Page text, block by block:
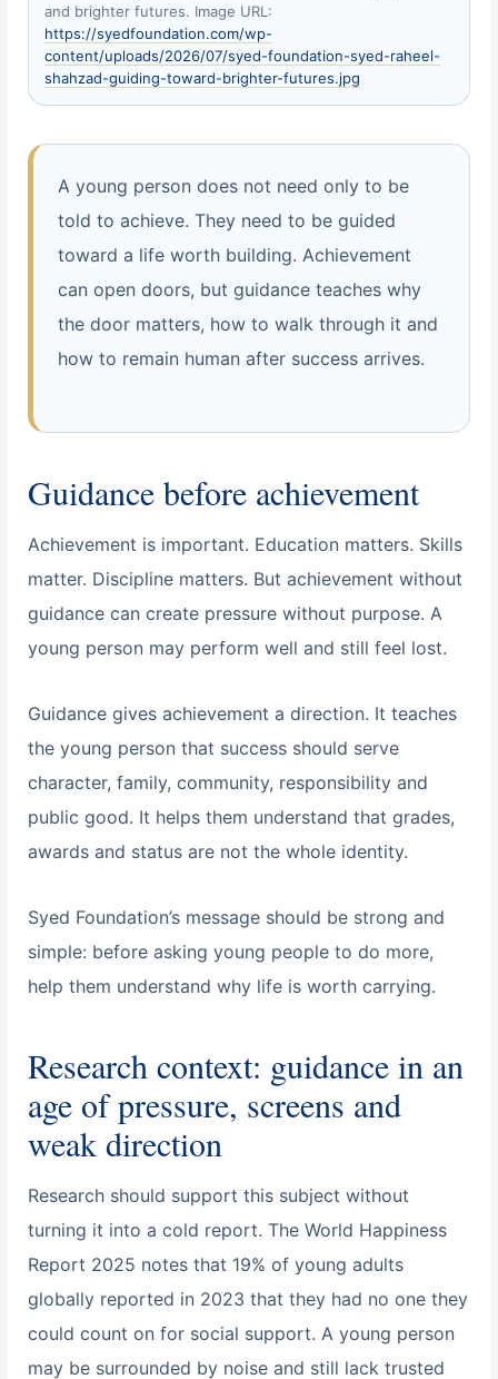
and brighter futures. Image URL:
https://syedfoundation.com/wp-
content/uploads/2026/07/syed-foundation-syed-raheel-
shahzad-guiding-toward-brighter-futures.jpg
A young person does not need only to be
told to achieve. They need to be guided
toward a life worth building. Achievement
can open doors, but guidance teaches why
the door matters, how to walk through it and
how to remain human after success arrives.
Guidance before achievement
Achievement is important. Education matters. Skills
matter. Discipline matters. But achievement without
guidance can create pressure without purpose. A
young person may perform well and still feel lost.
Guidance gives achievement a direction. It teaches
the young person that success should serve
character, family, community, responsibility and
public good. It helps them understand that grades,
awards and status are not the whole identity.
Syed Foundation’s message should be strong and
simple: before asking young people to do more,
help them understand why life is worth carrying.
Research context: guidance in an
age of pressure, screens and
weak direction
Research should support this subject without
turning it into a cold report. The World Happiness
Report 2025 notes that 19% of young adults
globally reported in 2023 that they had no one they
could count on for social support. A young person
may be surrounded by noise and still lack trusted